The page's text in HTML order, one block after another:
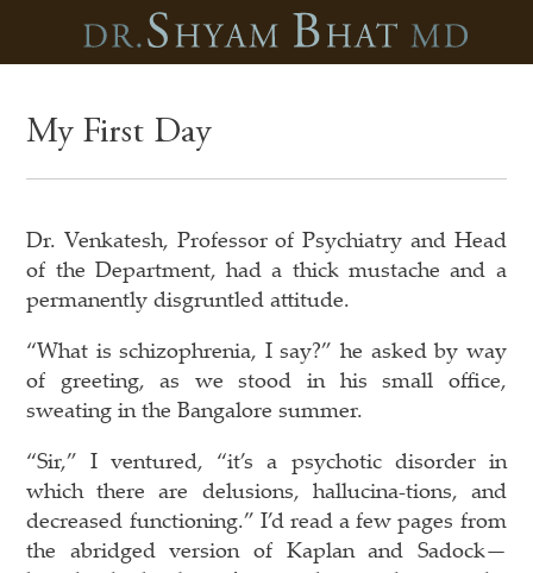
My First Day
Dr. Venkatesh, Professor of Psychiatry and Head
of the Department, had a thick mustache and a
permanently disgruntled attitude.
“What is schizophrenia, I say?” he asked by way
of greeting, as we stood in his small office,
sweating in the Bangalore summer.
“Sir,” I ventured, “it’s a psychotic disorder in
which there are delusions, hallucina-tions, and
decreased functioning.” I’d read a few pages from
the abridged version of Kaplan and Sadock—